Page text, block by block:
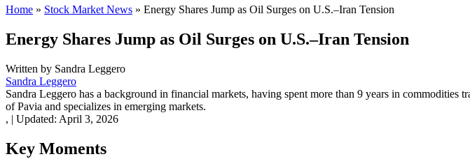
Home » Stock Market News » Energy Shares Jump as Oil Surges on U.S.–Iran Tension
Energy Shares Jump as Oil Surges on U.S.–Iran Tension
Written by Sandra Leggero
Sandra Leggero
Sandra Leggero has a background in financial markets, having spent more than 9 years in
of Pavia and specializes in emerging markets.
, | Updated: April 3, 2026
Key Moments